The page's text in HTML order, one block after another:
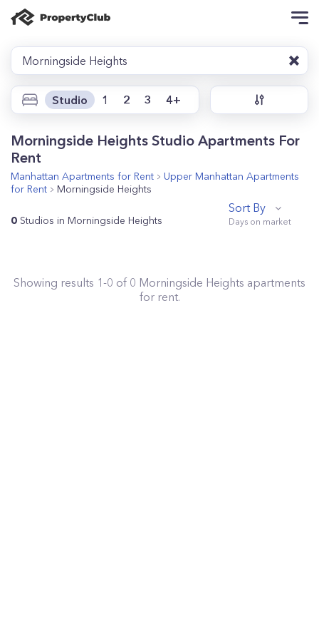
Morningside Heights
Studio 1 2 3 4+
Morningside Heights Studio Apartments For
Rent
Manhattan Apartments for Rent Upper Manhattan Apartments
for Rent
Morningside Heights
0 Studios in Morningside Heights
Sort By
Showing results 1-0 of 0 Morningside Heights apartments
for rent.